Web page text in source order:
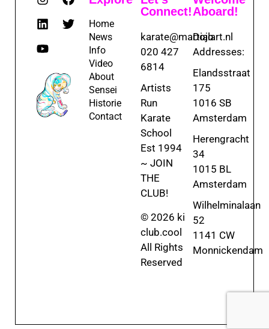
Home
News
Info
Video
About
Sensei
Historie
Contact
Connect!
karate@martialart.nl
020 427
6814
Artists
Run
Karate
School
Est 1994
~ JOIN
THE
CLUB!
© 2026 ki
club.cool
All Rights
Reserved
Aboard!
Dojo
Addresses:
Elandsstraat
175
1016 SB
Amsterdam
Herengracht
34
1015 BL
Amsterdam
Wilhelminalaan
52
1141 CW
Monnickendam